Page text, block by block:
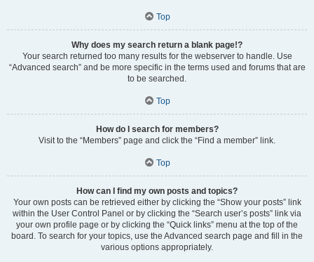
Top
Why does my search return a blank page!?
Your search returned too many results for the webserver to handle. Use
“Advanced search” and be more specific in the terms used and forums that are
to be searched.
Top
How do I search for members?
Visit to the “Members” page and click the “Find a member” link.
Top
How can I find my own posts and topics?
Your own posts can be retrieved either by clicking the “Show your posts” link
within the User Control Panel or by clicking the “Search user’s posts” link via
your own profile page or by clicking the “Quick links” menu at the top of the
board. To search for your topics, use the Advanced search page and fill in the
various options appropriately.